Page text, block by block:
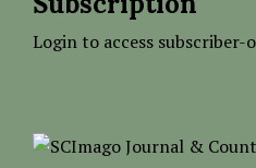
Login to access subscriber-